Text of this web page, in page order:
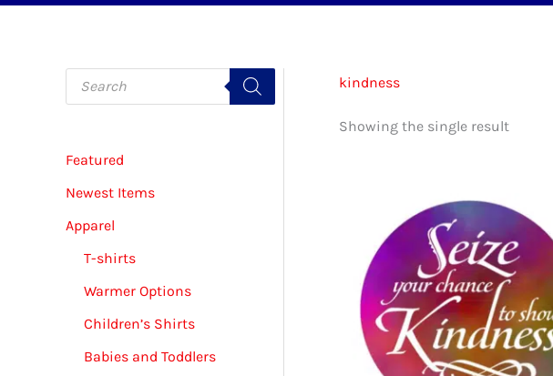
P
o
t
s
a
r
Featured
Newest Items
Apparel
T-shirts
Warmer Options
Children’s Shirts
Babies and Toddlers
kindness
Showing the single result